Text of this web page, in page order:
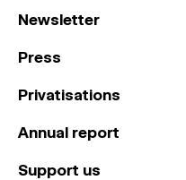
Newsletter
Press
Privatisations
Annual report
Support us